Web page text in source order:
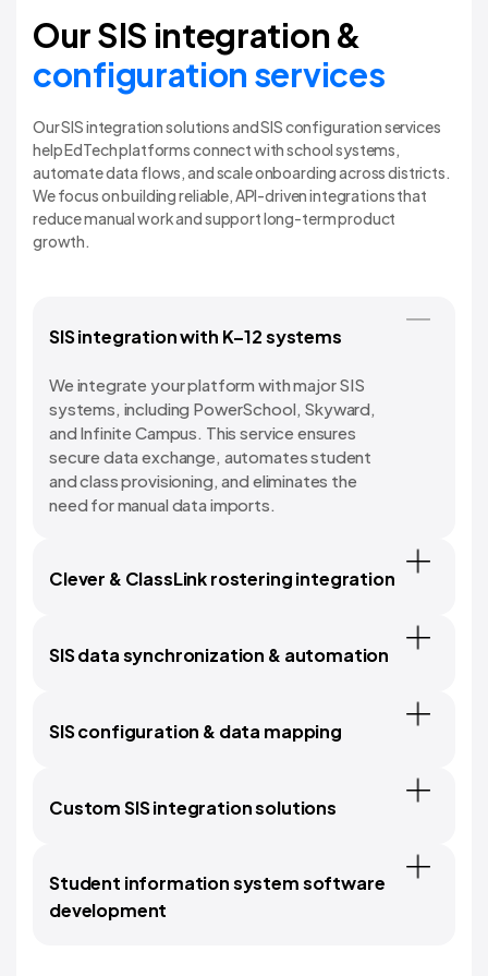
Our SIS integration &
configuration services
Our SIS integration solutions and SIS configuration services
help EdTech platforms connect with school systems,
automate data flows, and scale onboarding across districts.
We focus on building reliable, API-driven integrations that
reduce manual work and support long-term product
growth.
SIS integration with K–12 systems
We integrate your platform with major SIS
systems, including PowerSchool, Skyward,
and Infinite Campus. This service ensures
secure data exchange, automates student
and class provisioning, and eliminates the
need for manual data imports.
Clever & ClassLink rostering integration
SIS data synchronization & automation
SIS configuration & data mapping
Custom SIS integration solutions
Student information system software
development